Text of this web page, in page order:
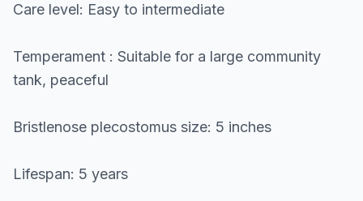
Care level: Easy to intermediate
Temperament : Suitable for a large community
tank, peaceful
Bristlenose plecostomus size: 5 inches
Lifespan: 5 years